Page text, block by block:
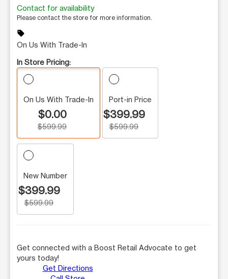
Contact for availability
Please contact the store for more information.
sell
On Us With Trade-In
In Store Pricing:
On Us With Trade-In
$0.00
$599.99
Port-in Price
$399.99
$599.99
New Number
$399.99
$599.99
Get connected with a Boost Retail Advocate to get
yours today!
Get Directions